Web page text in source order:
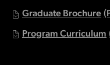
Graduate Brochure
Program Curriculum